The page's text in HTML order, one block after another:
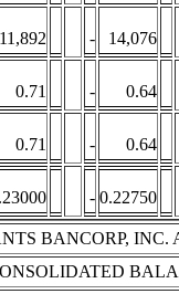
11,892 -
14,076
0.71 -
0.64
0.71 -
0.64
- 0.22750
BANCORP, INC.